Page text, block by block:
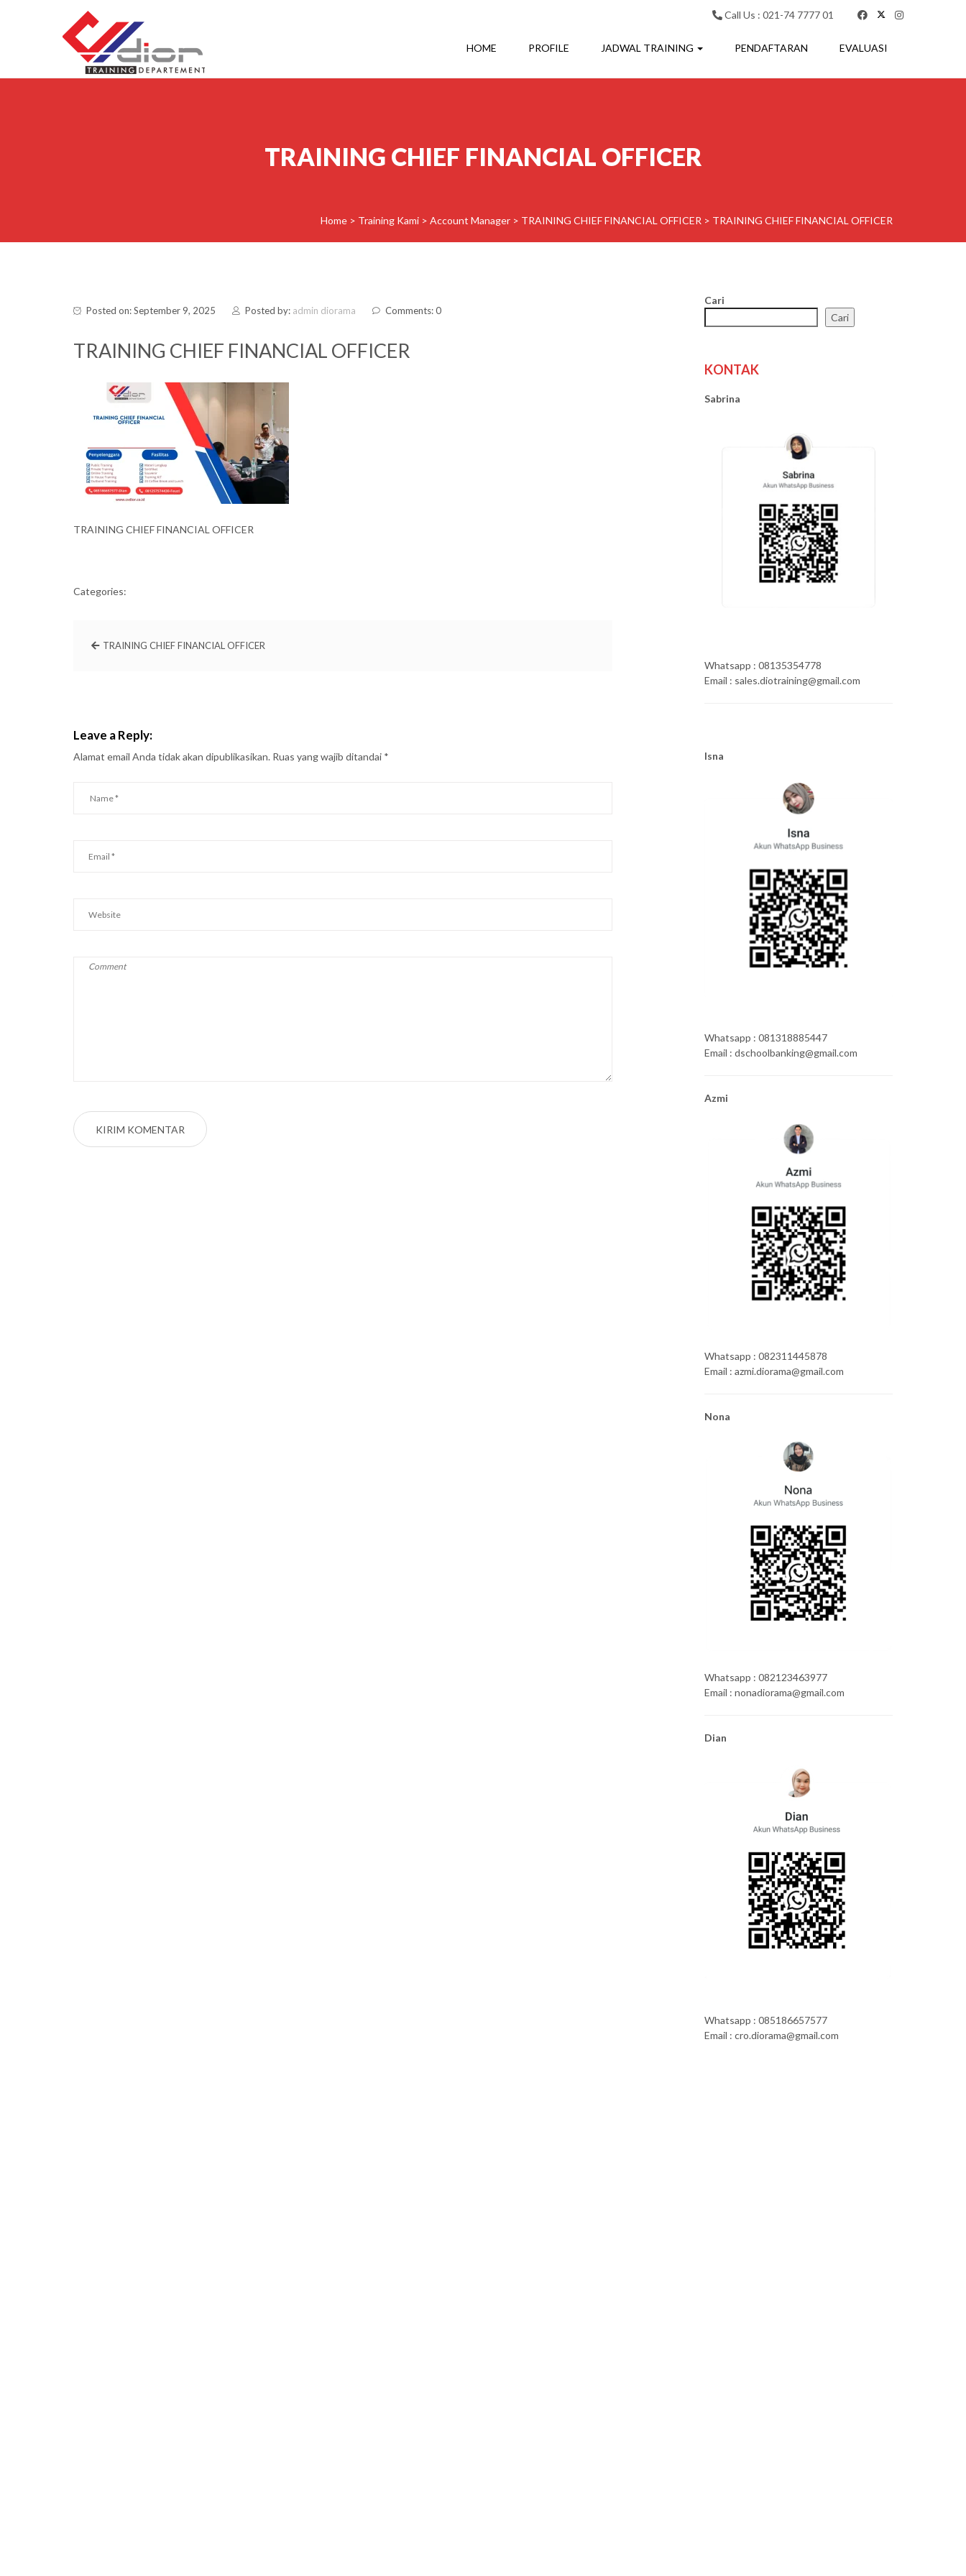
Call Us : 021-74 7777 01
HOME PROFILE JADWAL TRAINING PENDAFTARAN EVALUASI
TRAINING CHIEF FINANCIAL OFFICER
Home > Training Kami > Account Manager > TRAINING CHIEF FINANCIAL OFFICER > TRAINING CHIEF FINANCIAL OFFICER
Posted on: September 9, 2025 Posted by: admin diorama Comments: 0
TRAINING CHIEF FINANCIAL OFFICER
TRAINING CHIEF FINANCIAL OFFICER
Categories:
TRAINING CHIEF FINANCIAL OFFICER
Leave a Reply:
Alamat email Anda tidak akan dipublikasikan. Ruas yang wajib ditandai *
Cari
Cari
KONTAK
Sabrina
Whatsapp : 08135354778
Email : sales.diotraining@gmail.com
Isna
Whatsapp : 081318885447
Email : dschoolbanking@gmail.com
Azmi
Whatsapp : 082311445878
Email : azmi.diorama@gmail.com
Nona
Whatsapp : 082123463977
Email : nonadiorama@gmail.com
Dian
Whatsapp : 085186657577
Email : cro.diorama@gmail.com